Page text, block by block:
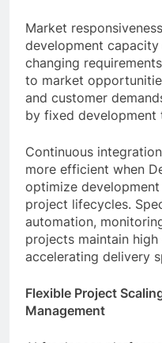
Market
development
changing
to market
and customer
by fixed development
Continuous
more efficient when
optimize
project lifecycles.
automation,
projects maintain
accelerating delivery
Flexible Project
Management